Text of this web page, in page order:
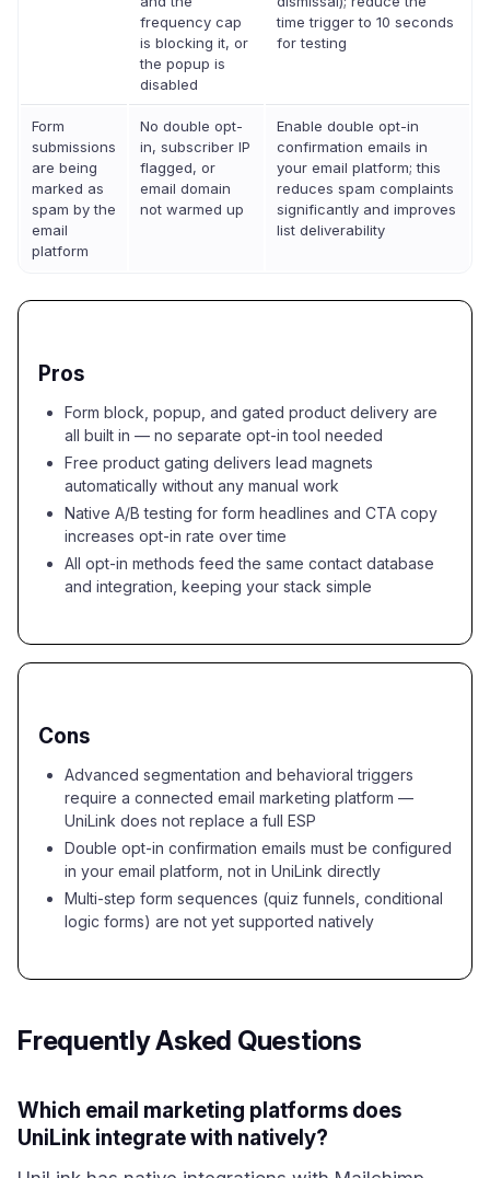
frequency cap
is blocking it, or
the popup is
disabled
time trigger to 10 seconds
for testing
Form
submissions
are being
marked as
spam by the
email
platform
No double opt-
in, subscriber IP
flagged, or
email domain
not warmed up
Enable double opt-in
confirmation emails in
your email platform; this
reduces spam complaints
significantly and improves
list deliverability
Pros
Form block, popup, and gated product delivery are
all built in — no separate opt-in tool needed
Free product gating delivers lead magnets
automatically without any manual work
Native A/B testing for form headlines and CTA copy
increases opt-in rate over time
All opt-in methods feed the same contact database
and integration, keeping your stack simple
Cons
Advanced segmentation and behavioral triggers
require a connected email marketing platform —
UniLink does not replace a full ESP
Double opt-in confirmation emails must be configured
in your email platform, not in UniLink directly
Multi-step form sequences (quiz funnels, conditional
logic forms) are not yet supported natively
Frequently Asked Questions
Which email marketing platforms does
UniLink integrate with natively?